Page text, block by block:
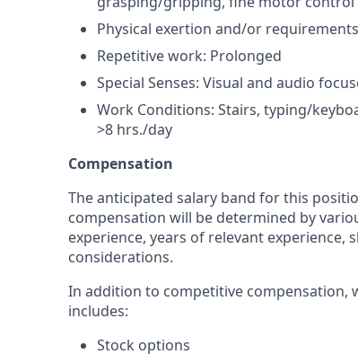
Physical exertion and/or
Repetitive work: Prolonged
Special Senses: Visual and audio
Work Conditions: Stairs, typing/
>8 hrs./day
Compensation
The anticipated salary band for this
compensation will be determined by
experience, years of relevant
considerations.
In addition to competitive compensation,
includes:
Stock options